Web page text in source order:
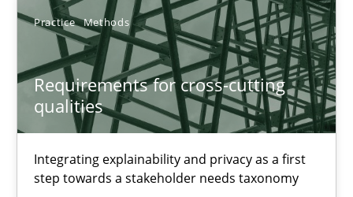
Practice Methods
Requirements for cross-cutting
qualities
Integrating explainability and privacy as a first
step towards a stakeholder needs taxonomy
Sort by
TOPIC AUTHOR DATE
Requirements for cross-cutting qualities
Integrating explainability and privacy as a first step towards a